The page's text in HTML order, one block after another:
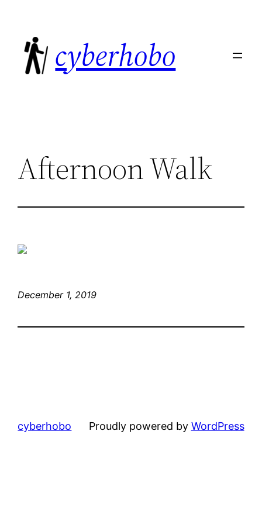
content
cyberhobo
Afternoon Walk
December 1, 2019
cyberhobo Proudly powered by WordPress